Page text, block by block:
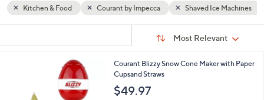
arrow
keys
swipe
Your
Kitchen & Food Courant by Impecca Shaved Ice Machines
Sort:
Most Relevant
Courant Blizzy Snow Cone Maker with Paper
Cupsand Straws
$49.97